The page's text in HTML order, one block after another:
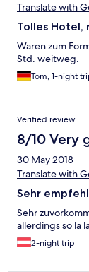
Translate with
Tolles Hotel,
Waren zum
Std. weitweg.
Tom, 1-night
Verified review
8/10 Very
30 May 2018
Translate with
Sehr
Sehr
allerdings so la
2-night trip